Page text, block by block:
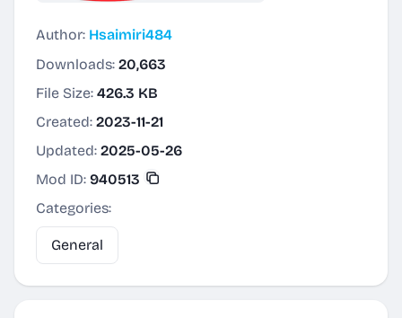
Author: Hsaimiri484
Downloads: 20,663
File Size: 426.3 KB
Created: 2023-11-21
Updated: 2025-05-26
Mod ID: 940513
Categories:
General